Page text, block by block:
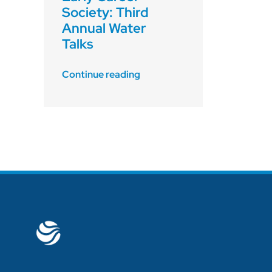
Society: Third
Annual Water
Talks
Continue reading